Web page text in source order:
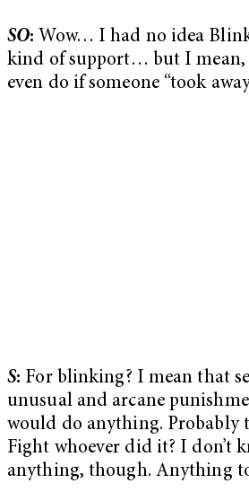
SO: Wow… I had no idea
kind of support… but I mean,
even do if someone “took
S: For blinking? I mean that
unusual and arcane
would do anything. Probably
Fight whoever did it? I don’t
anything, though. Anything